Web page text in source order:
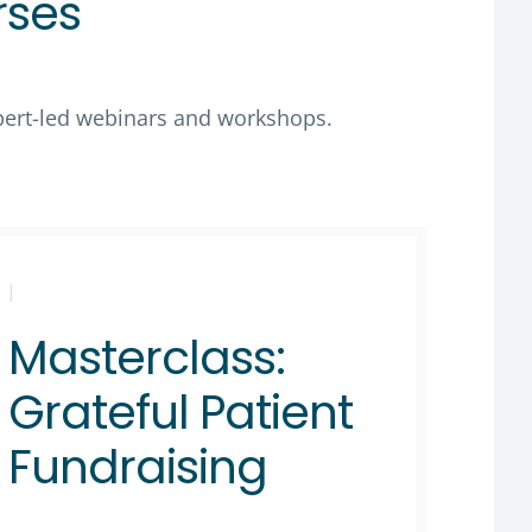
led webinars and workshops.
|
Masterclass:
Grateful Patient
Fundraising